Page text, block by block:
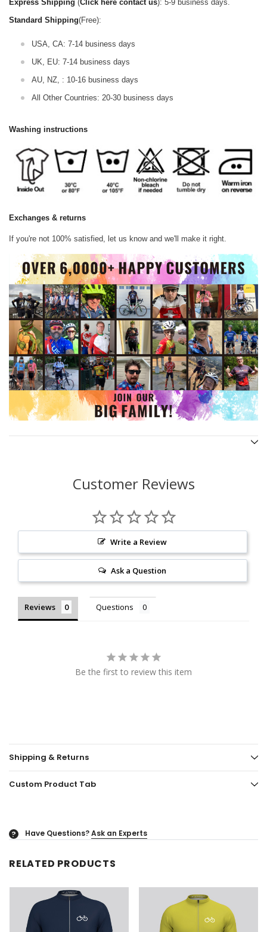
Express Shipping (Click here contact us): 5-9 business days.
Standard Shipping(Free):
USA, CA: 7-14 business days
UK, EU: 7-14 business days
AU, NZ, : 10-16 business days
All Other Countries: 20-30 business days
Washing instructions
Exchanges & returns
If you're not 100% satisfied, let us know and we'll make it right.
Customer Reviews
Write a Review
Ask a Question
Reviews Questions
Be the first to review this item
Shipping & Returns
Custom Product Tab
? Have Questions?Ask an Experts
RELATED PRODUCTS